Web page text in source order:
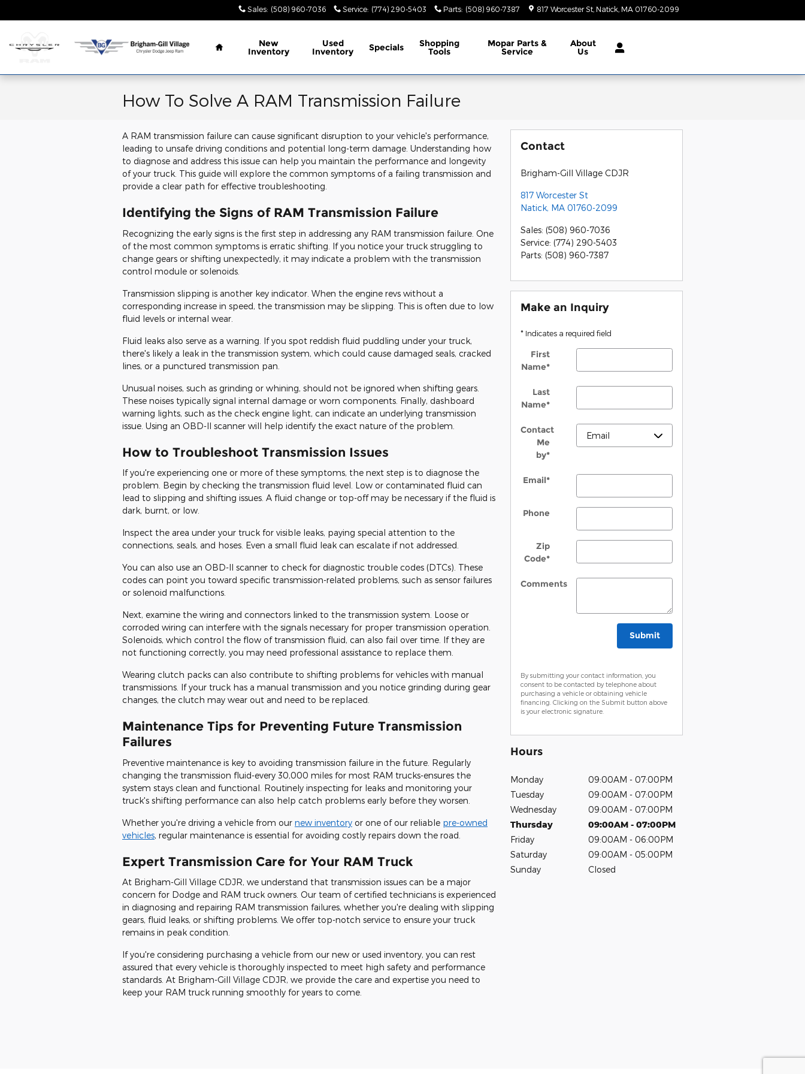
Sales: (508) 960-7036 Service: (774) 290-5403 Parts: (508) 960-7387 817 Worcester St Natick MA 01760-2099
Home
New
Inventory
Used
Inventory Specials Shopping
Tools
Mopar Parts &
Service
About
Us
How To Solve A RAM Transmission Failure
A RAM transmission failure can cause significant disruption to your vehicle's performance,
leading to unsafe driving conditions and potential long-term damage. Understanding how
to diagnose and address this issue can help you maintain the performance and longevity
of your truck. This guide will explore the common symptoms of a failing transmission and
provide a clear path for effective troubleshooting.
Identifying the Signs of RAM Transmission Failure
Recognizing the early signs is the first step in addressing any RAM transmission failure. One
of the most common symptoms is erratic shifting. If you notice your truck struggling to
change gears or shifting unexpectedly, it may indicate a problem with the transmission
control module or solenoids.
Transmission slipping is another key indicator. When the engine revs without a
corresponding increase in speed, the transmission may be slipping. This is often due to low
fluid levels or internal wear.
Fluid leaks also serve as a warning. If you spot reddish fluid puddling under your truck,
there's likely a leak in the transmission system, which could cause damaged seals, cracked
lines, or a punctured transmission pan.
Unusual noises, such as grinding or whining, should not be ignored when shifting gears.
These noises typically signal internal damage or worn components. Finally, dashboard
warning lights, such as the check engine light, can indicate an underlying transmission
issue. Using an OBD-II scanner will help identify the exact nature of the problem.
How to Troubleshoot Transmission Issues
If you're experiencing one or more of these symptoms, the next step is to diagnose the
problem. Begin by checking the transmission fluid level. Low or contaminated fluid can
lead to slipping and shifting issues. A fluid change or top-off may be necessary if the fluid is
dark, burnt, or low.
Inspect the area under your truck for visible leaks, paying special attention to the
connections, seals, and hoses. Even a small fluid leak can escalate if not addressed.
You can also use an OBD-II scanner to check for diagnostic trouble codes (DTCs). These
codes can point you toward specific transmission-related problems, such as sensor failures
or solenoid malfunctions.
Next, examine the wiring and connectors linked to the transmission system. Loose or
corroded wiring can interfere with the signals necessary for proper transmission operation.
Solenoids, which control the flow of transmission fluid, can also fail over time. If they are
not functioning correctly, you may need professional assistance to replace them.
Wearing clutch packs can also contribute to shifting problems for vehicles with manual
transmissions. If your truck has a manual transmission and you notice grinding during gear
changes, the clutch may wear out and need to be replaced.
Maintenance Tips for Preventing Future Transmission
Failures
Preventive maintenance is key to avoiding transmission failure in the future. Regularly
changing the transmission fluid-every 30,000 miles for most RAM trucks-ensures the
system stays clean and functional. Routinely inspecting for leaks and monitoring your
truck's shifting performance can also help catch problems early before they worsen.
Whether you're driving a vehicle from our new inventory or one of our reliable pre-owned
vehicles, regular maintenance is essential for avoiding costly repairs down the road.
Expert Transmission Care for Your RAM Truck
At Brigham-Gill Village CDJR, we understand that transmission issues can be a major
concern for Dodge and RAM truck owners. Our team of certified technicians is experienced
in diagnosing and repairing RAM transmission failures, whether you're dealing with slipping
gears, fluid leaks, or shifting problems. We offer top-notch service to ensure your truck
remains in peak condition.
If you're considering purchasing a vehicle from our new or used inventory, you can rest
assured that every vehicle is thoroughly inspected to meet high safety and performance
standards. At Brigham-Gill Village CDJR, we provide the care and expertise you need to
keep your RAM truck running smoothly for years to come.
Contact
Brigham-Gill Village CDJR
817 Worcester St
Natick, MA 01760-2099
Sales: (508) 960-7036
Service: (774) 290-5403
Parts: (508) 960-7387
Make an Inquiry
* Indicates a required field
First
Name*
Last
Name*
Contact
Me
by*
Email*
Phone
Zip
Code*
Comments
Submit
By submitting your contact information, you
consent to be contacted by telephone about
purchasing a vehicle or obtaining vehicle
financing. Clicking on the Submit button above
is your electronic signature.
Hours
Monday
09:00AM - 07:00PM
Tuesday
09:00AM - 07:00PM
Wednesday
09:00AM - 07:00PM
Thursday
09:00AM - 07:00PM
Friday
09:00AM - 06:00PM
Saturday
09:00AM - 05:00PM
Sunday
Closed